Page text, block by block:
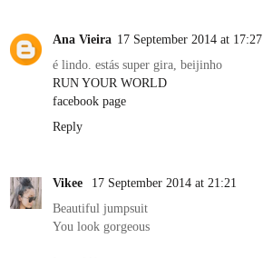
Ana Vieira 17 September 2014 at 17:27
é lindo. estás super gira, beijinho
RUN YOUR WORLD
facebook page
Reply
Vikee
17 September 2014 at 21:21
Beautiful jumpsuit
You look gorgeous